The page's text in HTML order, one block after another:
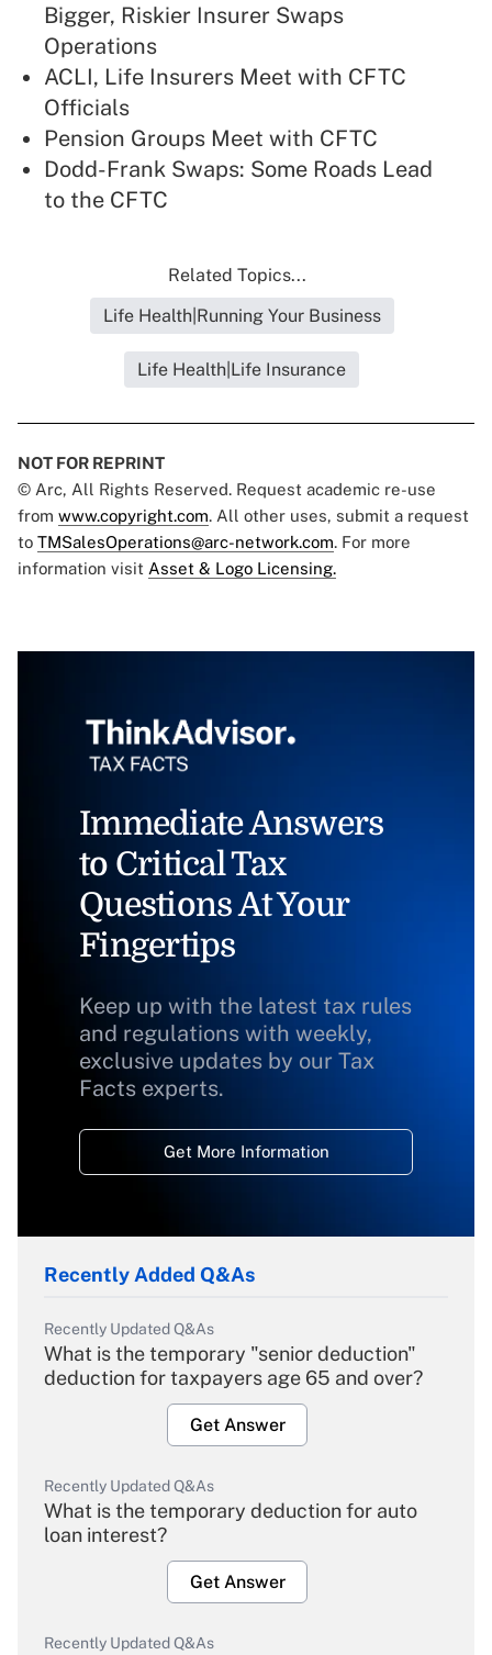
Bigger, Riskier Insurer Swaps
Operations
ACLI, Life Insurers Meet with CFTC
Officials
Pension Groups Meet with CFTC
Dodd-Frank Swaps: Some Roads Lead
to the CFTC
Related Topics...
Life Health|Running Your Business
Life Health|Life Insurance
NOT FOR REPRINT
© Arc, All Rights Reserved. Request academic re-use
from www.copyright.com. All other uses, submit a request
to TMSalesOperations@arc-network.com. For more
information visit Asset & Logo Licensing.
Immediate Answers
to Critical Tax
Questions At Your
Fingertips
Keep up with the latest tax rules
and regulations with weekly,
exclusive updates by our Tax
Facts experts.
Get More Information
Recently Added Q&As
Recently Updated Q&As
What is the temporary "senior deduction"
deduction for taxpayers age 65 and over?
Get Answer
Recently Updated Q&As
What is the temporary deduction for auto
loan interest?
Get Answer
Recently Updated Q&As